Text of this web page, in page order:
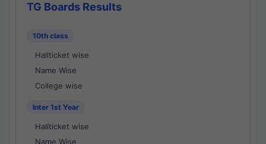
TG Boards Results
10th class
Hallticket wise
Name Wise
College wise
Inter 1st Year
Hallticket wise
Name Wise